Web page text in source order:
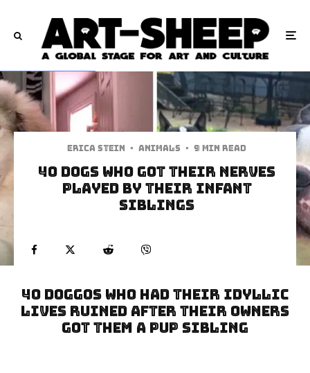
Erica Stein · Animals · 9 min read
40 Dogs Who Got Their Nerves
Played By Their Infant
Siblings
40 Doggos Who Had Their Idyllic
Lives Ruined After Their Owners
Got Them A Pup Sibling